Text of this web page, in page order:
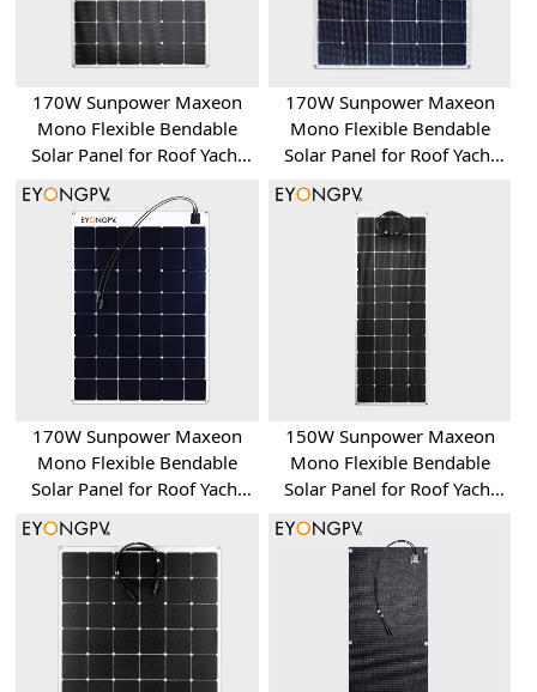
170W Sunpower Maxeon
Mono Flexible Bendable
Solar Panel for Roof Yacht
RV Bus Van
170W Sunpower Maxeon
Mono Flexible Bendable
Solar Panel for Roof Yacht
RV Bus Van
170W Sunpower Maxeon
Mono Flexible Bendable
Solar Panel for Roof Yacht
RV Bus Van
150W Sunpower Maxeon
Mono Flexible Bendable
Solar Panel for Roof Yacht
RV Bus Van